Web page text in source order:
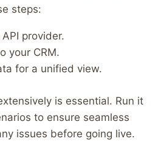
steps:
provider.
your CRM.
for a unified view.
is essential. Run it
to ensure seamless
issues before going live.